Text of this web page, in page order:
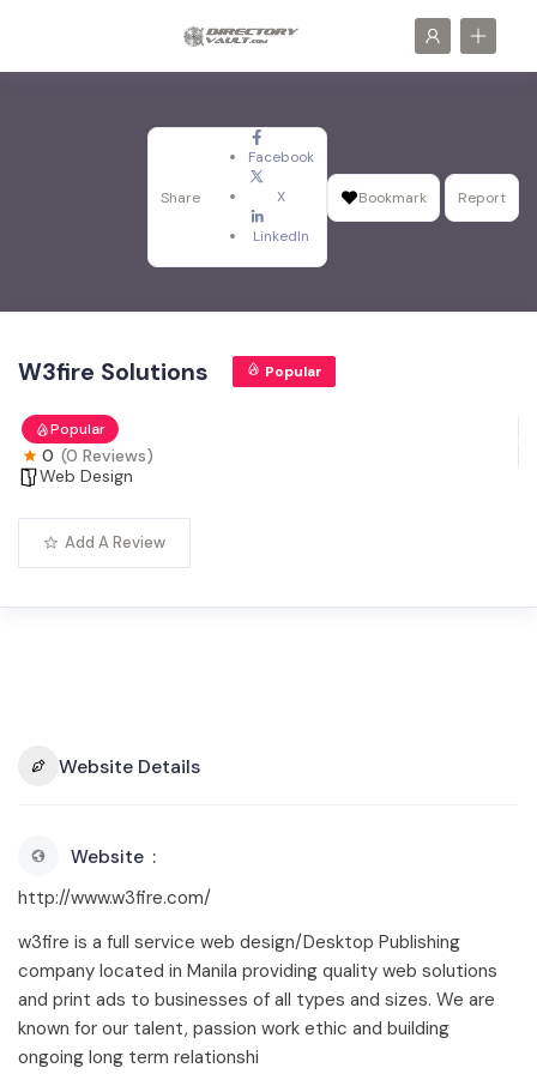
Share
Facebook
X
LinkedIn
Bookmark Report
W3fire Solutions Popular
Popular
0 (0 Reviews)
Web Design
Add A Review
Website Details
Website
http://www.w3fire.com/
w3fire is a full service web design/Desktop Publishing
company located in Manila providing quality web solutions
and print ads to businesses of all types and sizes. We are
known for our talent, passion work ethic and building
ongoing long term relationshi